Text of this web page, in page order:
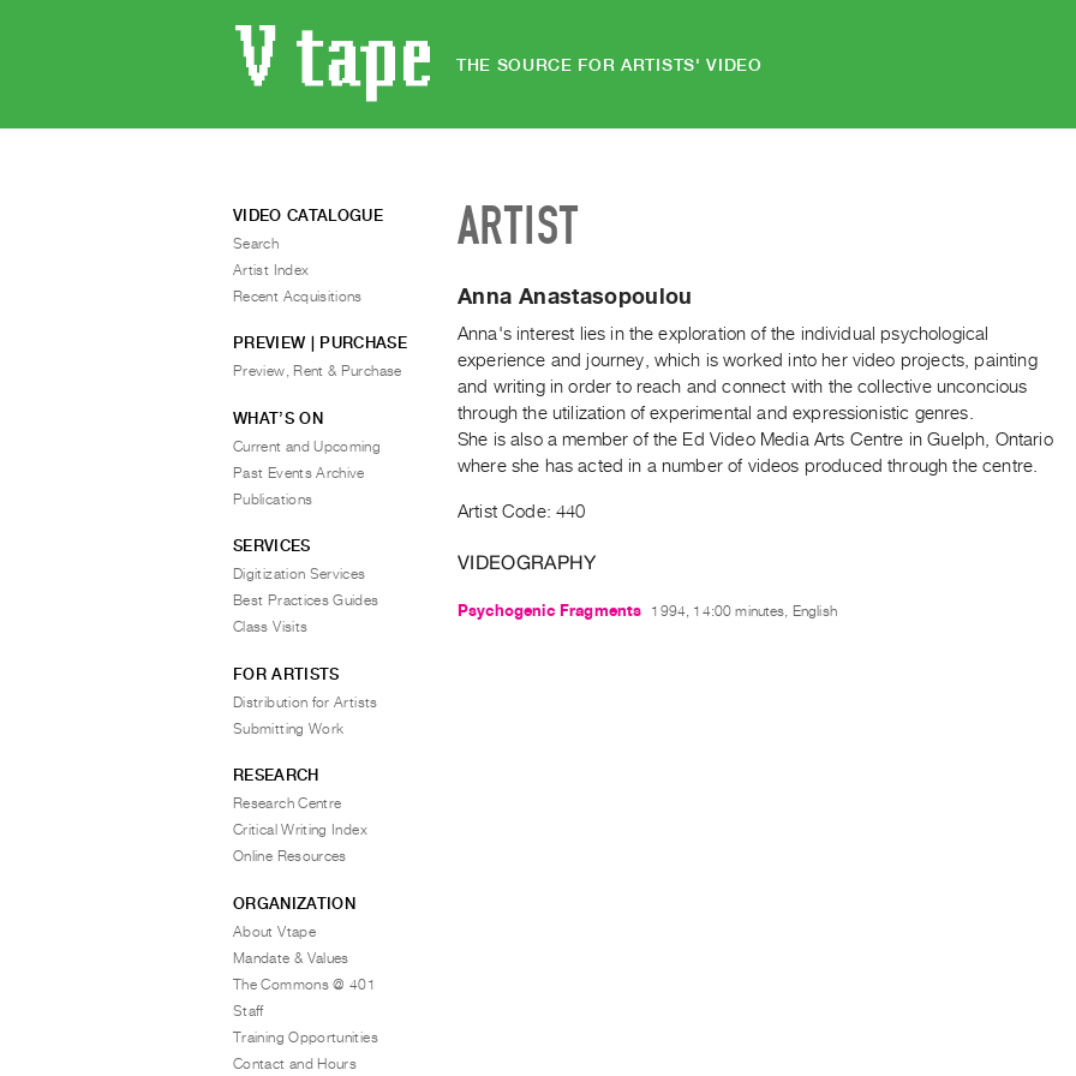
THE SOURCE FOR ARTISTS' VIDEO
ARTIST
Anna Anastasopoulou
Anna's interest lies in the exploration of the individual psychological
experience and journey, which is worked into her video projects, painting
and writing in order to reach and connect with the collective unconcious
through the utilization of experimental and expressionistic genres.
She is also a member of the Ed Video Media Arts Centre in Guelph, Ontario
where she has acted in a number of videos produced through the centre.
Artist Code: 440
VIDEOGRAPHY
Psychogenic Fragments 1994, 14:00 minutes, English
VIDEO CATALOGUE
Search
Artist Index
Recent Acquisitions
PREVIEW | PURCHASE
Preview, Rent & Purchase
WHAT’S ON
Current and Upcoming
Past Events Archive
Publications
SERVICES
Digitization Services
Best Practices Guides
Class Visits
FOR ARTISTS
Distribution for Artists
Submitting Work
RESEARCH
Research Centre
Critical Writing Index
Online Resources
ORGANIZATION
About Vtape
Mandate & Values
The Commons @ 401
Staff
Training Opportunities
Contact and Hours